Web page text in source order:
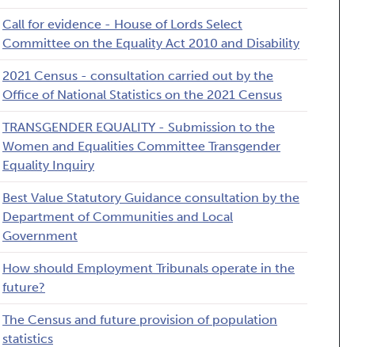
Call for evidence - House of Lords Select
Committee on the Equality Act 2010 and Disability
2021 Census - consultation carried out by the
Office of National Statistics on the 2021 Census
TRANSGENDER EQUALITY - Submission to the
Women and Equalities Committee Transgender
Equality Inquiry
Best Value Statutory Guidance consultation by the
Department of Communities and Local
Government
How should Employment Tribunals operate in the
future?
The Census and future provision of population
statistics